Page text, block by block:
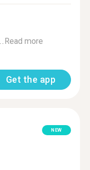
Read more
Get the app
NEW